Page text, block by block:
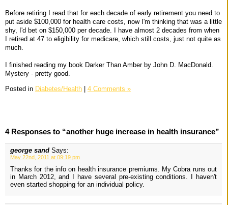
Before retiring I read that for each decade of early retirement you need to
put aside $100,000 for health care costs, now I'm thinking that was a little
shy, I'd bet on $150,000 per decade. I have almost 2 decades from when
I retired at 47 to eligibility for medicare, which still costs, just not quite as
much.
I finished reading my book Darker Than Amber by John D. MacDonald.
Mystery - pretty good.
Posted in Diabetes/Health | 4 Comments »
4 Responses to “another huge increase in health insurance”
george sand Says:
May 22nd, 2011 at 09:19 pm
Thanks for the info on health insurance premiums. My Cobra runs out
in March 2012, and I have several pre-existing conditions. I haven't
even started shopping for an individual policy.